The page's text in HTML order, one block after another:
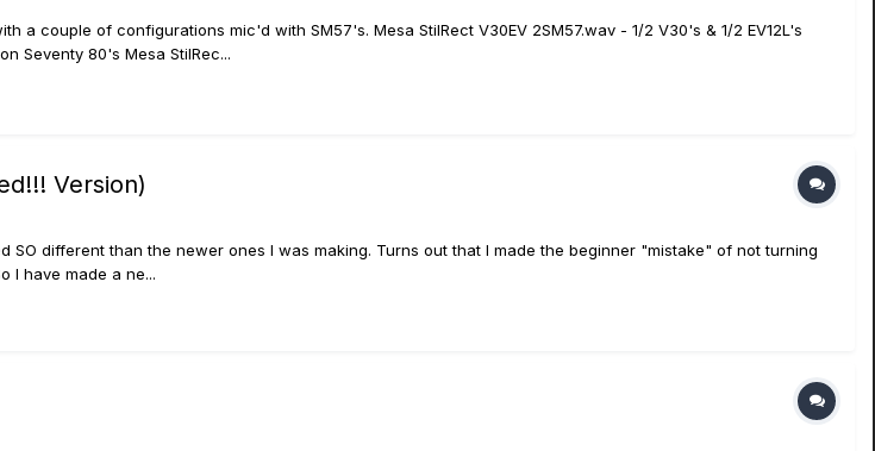
a couple of configurations mic'd with SM57's. Mesa StilRect V30EV 2SM57.wav - 1/2 V30's & 1/2 EV12L's
Seventy 80's Mesa StilRec...
Version)
different than the newer ones I was making. Turns out that I made the beginner "mistake" of not turning
I have made a ne...